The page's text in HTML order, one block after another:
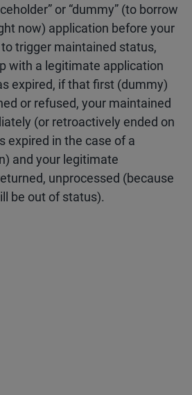
or “dummy” (to borrow
now) application before your
trigger maintained status,
with a legitimate application
expired, if that first (dummy)
or refused, your maintained
(or retroactively ended on
expired in the case of a
and your legitimate
unprocessed (because
be out of status).